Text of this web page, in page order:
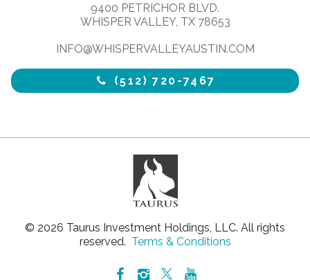
9400 PETRICHOR BLVD.
WHISPER VALLEY, TX 78653
INFO@WHISPERVALLEYAUSTIN.COM
(512) 720-7467
© 2026 Taurus Investment Holdings, LLC. All rights
reserved. Terms & Conditions